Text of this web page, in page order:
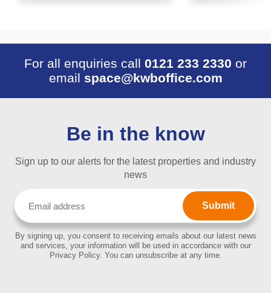
For all enquiries call 0121 233 2330 or
email space@kwboffice.com
Be in the know
Sign up to our alerts for the latest properties and industry
news
By signing up, you consent to receiving emails about our latest news
and services, your information will be used in accordance with our
Privacy Policy. You can unsubscribe at any time.